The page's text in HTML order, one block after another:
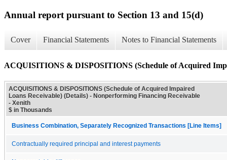
Annual report pursuant to Section 13 and 15(d)
Cover Financial Statements Notes to Financial Statements
ACQUISITIONS & DISPOSITIONS (Schedule of Acquired
ACQUISITIONS & DISPOSITIONS (Schedule of Acquired Impaired
Loans Receivable) (Details) - Nonperforming Financing Receivable
- Xenith
$ in Thousands
Business Combination, Separately Recognized Transactions [Line Items]
Contractually required principal and interest payments